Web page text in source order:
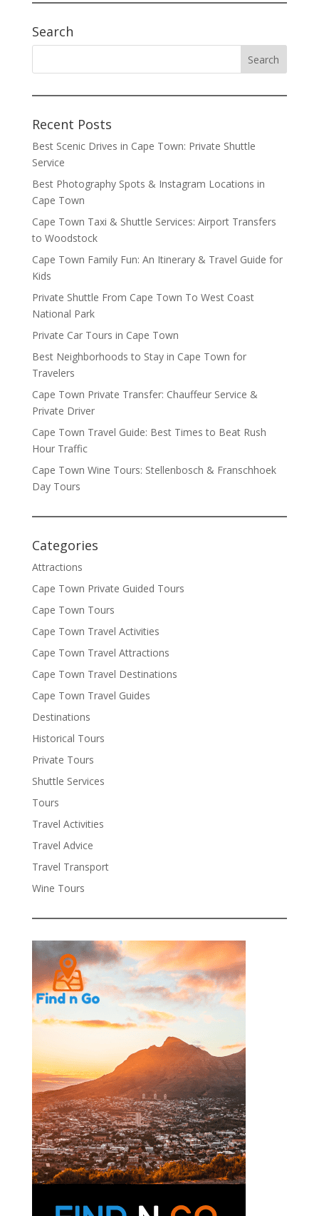
Search
Recent Posts
Best Scenic Drives in Cape Town: Private Shuttle
Service
Best Photography Spots & Instagram Locations in
Cape Town
Cape Town Taxi & Shuttle Services: Airport Transfers
to Woodstock
Cape Town Family Fun: An Itinerary & Travel Guide for
Kids
Private Shuttle From Cape Town To West Coast
National Park
Private Car Tours in Cape Town
Best Neighborhoods to Stay in Cape Town for
Travelers
Cape Town Private Transfer: Chauffeur Service &
Private Driver
Cape Town Travel Guide: Best Times to Beat Rush
Hour Traffic
Cape Town Wine Tours: Stellenbosch & Franschhoek
Day Tours
Categories
Attractions
Cape Town Private Guided Tours
Cape Town Tours
Cape Town Travel Activities
Cape Town Travel Attractions
Cape Town Travel Destinations
Cape Town Travel Guides
Destinations
Historical Tours
Private Tours
Shuttle Services
Tours
Travel Activities
Travel Advice
Travel Transport
Wine Tours